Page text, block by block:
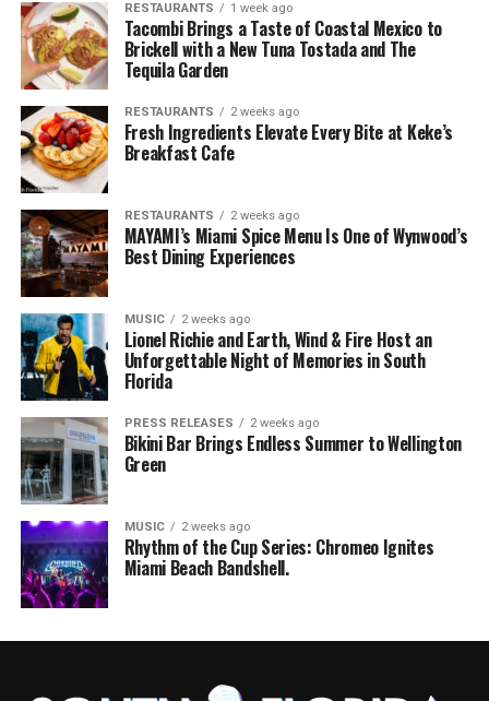
RESTAURANTS 1 week ago
Tacombi Brings a Taste of Coastal Mexico to
Brickell with a New Tuna Tostada and The
Tequila Garden
RESTAURANTS 2 weeks ago
Fresh Ingredients Elevate Every Bite at Keke’s
Breakfast Cafe
RESTAURANTS 2 weeks ago
MAYAMI’s Miami Spice Menu Is One of Wynwood’s
Best Dining Experiences
MUSIC 2 weeks ago
Lionel Richie and Earth, Wind & Fire Host an
Unforgettable Night of Memories in South
Florida
PRESS RELEASES 2 weeks ago
Bikini Bar Brings Endless Summer to Wellington
Green
MUSIC 2 weeks ago
Rhythm of the Cup Series: Chromeo Ignites
Miami Beach Bandshell.